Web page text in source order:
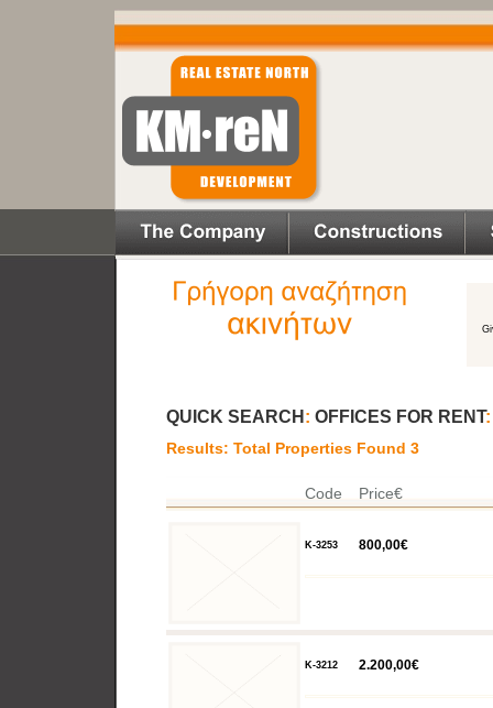
QUICK SEARCH : OFFICES FOR RENT:
Results: Total Properties Found 3
Code Price€
K-3253 800,00€
K-3212 2.200,00€